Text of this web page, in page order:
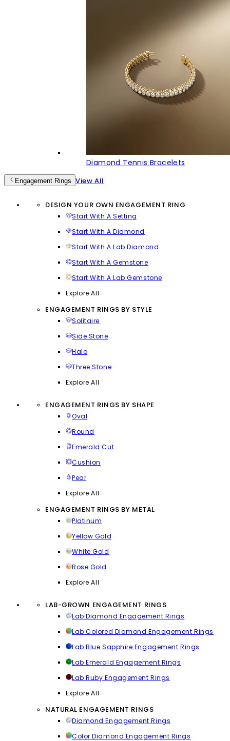
Diamond Tennis Bracelets
Engagement Rings View All
DESIGN YOUR OWN ENGAGEMENT RING
Start With A Setting
Start With A Diamond
Start With A Lab Diamond
Start With A Gemstone
Start With A Lab Gemstone
Explore All
ENGAGEMENT RINGS BY STYLE
Solitaire
Side Stone
Halo
Three Stone
Explore All
ENGAGEMENT RINGS BY SHAPE
Oval
Round
Emerald Cut
Cushion
Pear
Explore All
ENGAGEMENT RINGS BY METAL
Platinum
Yellow Gold
White Gold
Rose Gold
Explore All
LAB-GROWN ENGAGEMENT RINGS
Lab Diamond Engagement Rings
Lab Colored Diamond Engagement Rings
Lab Blue Sapphire Engagement Rings
Lab Emerald Engagement Rings
Lab Ruby Engagement Rings
Explore All
NATURAL ENGAGEMENT RINGS
Diamond Engagement Rings
Color Diamond Engagement Rings